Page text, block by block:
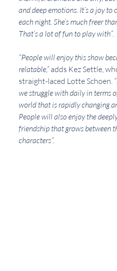
and deep emotions. It’s a joy
each night. She’s much freer
That’s a lot of fun to play with”.
“People will enjoy this show
relatable,” adds Kez Settle,
straight-laced Lotte Schoen.
we struggle with daily in terms
world that is rapidly changing
People will also enjoy the
friendship that grows between
characters”.